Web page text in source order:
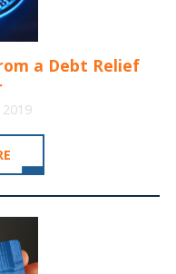
a Debt Relief